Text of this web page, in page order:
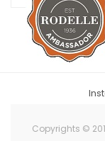
Copyrights ©